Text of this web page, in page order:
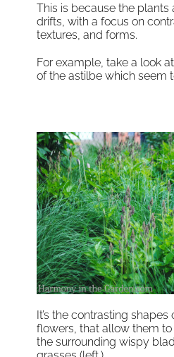
This is because the plants
drifts, with a focus on
textures, and forms.
For example, take a look
of the astilbe which seem
It’s the contrasting shapes
flowers, that allow them
the surrounding wispy